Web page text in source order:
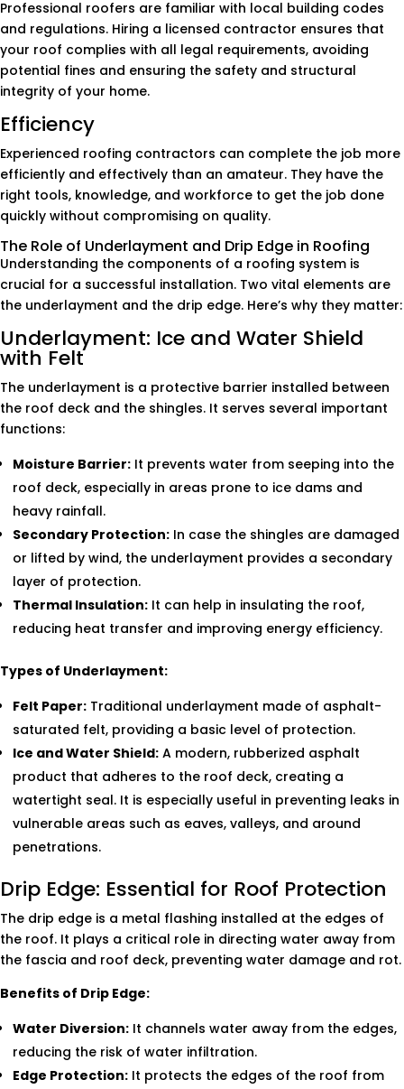
Professional roofers are familiar with local building codes
and regulations. Hiring a licensed contractor ensures that
your roof complies with all legal requirements, avoiding
potential fines and ensuring the safety and structural
integrity of your home.
Efficiency
Experienced roofing contractors can complete the job more
efficiently and effectively than an amateur. They have the
right tools, knowledge, and workforce to get the job done
quickly without compromising on quality.
The Role of Underlayment and Drip Edge in Roofing
Understanding the components of a roofing system is
crucial for a successful installation. Two vital elements are
the underlayment and the drip edge. Here’s why they matter:
Underlayment: Ice and Water Shield
with Felt
The underlayment is a protective barrier installed between
the roof deck and the shingles. It serves several important
functions:
Moisture Barrier: It prevents water from seeping into the
roof deck, especially in areas prone to ice dams and
heavy rainfall.
Secondary Protection: In case the shingles are damaged
or lifted by wind, the underlayment provides a secondary
layer of protection.
Thermal Insulation: It can help in insulating the roof,
reducing heat transfer and improving energy efficiency.
Types of Underlayment:
Felt Paper: Traditional underlayment made of asphalt-
saturated felt, providing a basic level of protection.
Ice and Water Shield: A modern, rubberized asphalt
product that adheres to the roof deck, creating a
watertight seal. It is especially useful in preventing leaks in
vulnerable areas such as eaves, valleys, and around
penetrations.
Drip Edge: Essential for Roof Protection
The drip edge is a metal flashing installed at the edges of
the roof. It plays a critical role in directing water away from
the fascia and roof deck, preventing water damage and rot.
Benefits of Drip Edge:
Water Diversion: It channels water away from the edges,
reducing the risk of water infiltration.
Edge Protection: It protects the edges of the roof from